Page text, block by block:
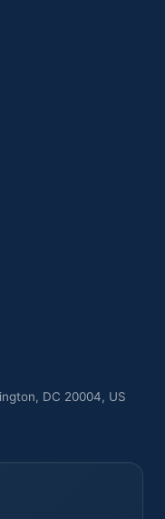
DC 20004, US